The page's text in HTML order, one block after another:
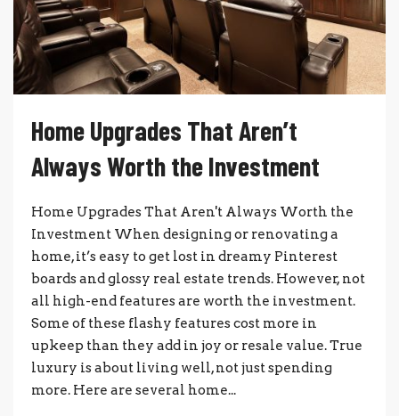
Home Upgrades That Aren’t
Always Worth the Investment
Home Upgrades That Aren't Always Worth the
Investment When designing or renovating a
home, it’s easy to get lost in dreamy Pinterest
boards and glossy real estate trends. However, not
all high-end features are worth the investment.
Some of these flashy features cost more in
upkeep than they add in joy or resale value. True
luxury is about living well, not just spending
more. Here are several home...